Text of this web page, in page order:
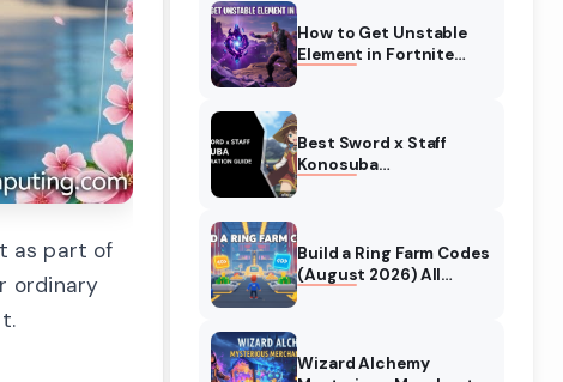
as part of
ordinary
How to Get Unstable
Element in Fortnite
Best Sword x Staff
Konosuba
Build a Ring Farm Codes
(August 2026) All
Wizard Alchemy